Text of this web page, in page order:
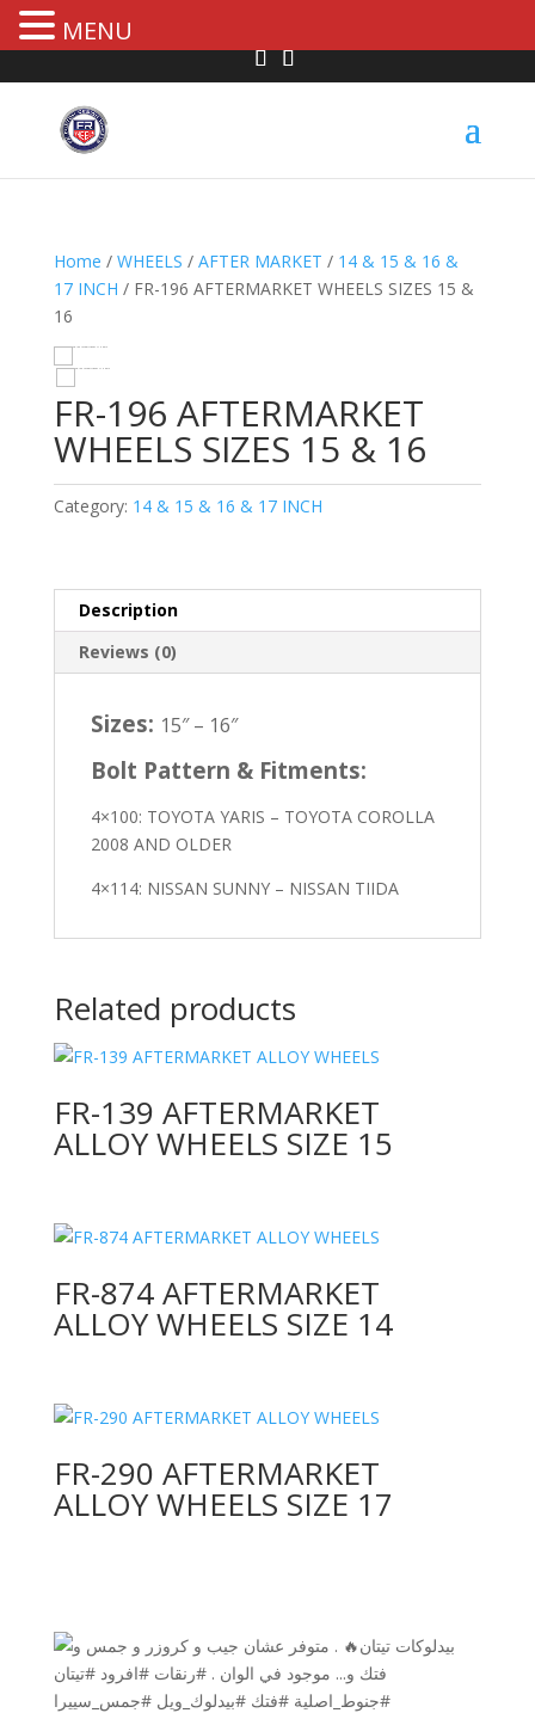
Home / WHEELS / AFTER MARKET / 14 & 15 & 16 &
17 INCH / FR-196 AFTERMARKET WHEELS SIZES 15 &
16
FR-196 AFTERMARKET
WHEELS SIZES 15 & 16
Category: 14 & 15 & 16 & 17 INCH
Description
Reviews (0)
Sizes: 15″ – 16″
Bolt Pattern & Fitments:
4×100: TOYOTA YARIS – TOYOTA COROLLA
2008 AND OLDER
4×114: NISSAN SUNNY – NISSAN TIIDA
Related products
FR-139 AFTERMARKET
ALLOY WHEELS SIZE 15
FR-874 AFTERMARKET
ALLOY WHEELS SIZE 14
FR-290 AFTERMARKET
ALLOY WHEELS SIZE 17
MENU